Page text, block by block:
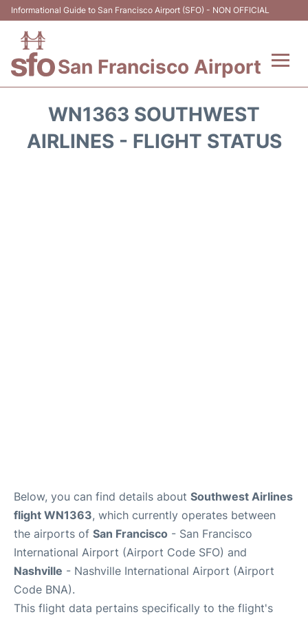
Informational Guide to San Francisco Airport (SFO) - NON OFFICIAL
San Francisco Airport
Terminals +
WN1363 SOUTHWEST
AIRLINES - FLIGHT STATUS
Below, you can find details about Southwest Airlines
flight WN1363, which currently operates between
the airports of San Francisco - San Francisco
International Airport (Airport Code SFO) and
Nashville - Nashville International Airport (Airport
Code BNA).
This flight data pertains specifically to the flight's